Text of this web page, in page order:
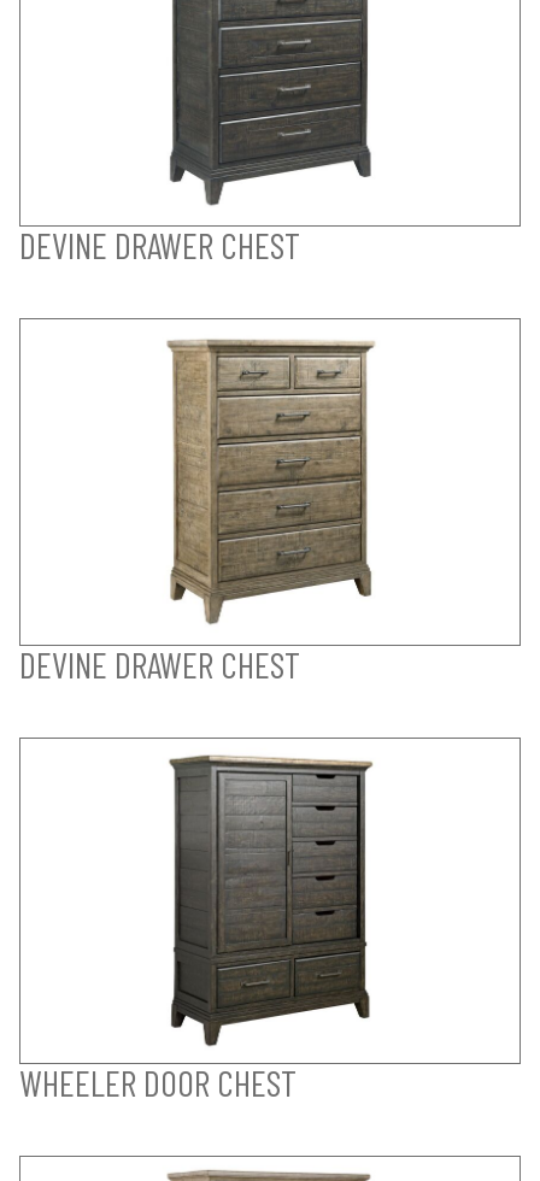
DEVINE DRAWER CHEST
DEVINE DRAWER CHEST
WHEELER DOOR CHEST